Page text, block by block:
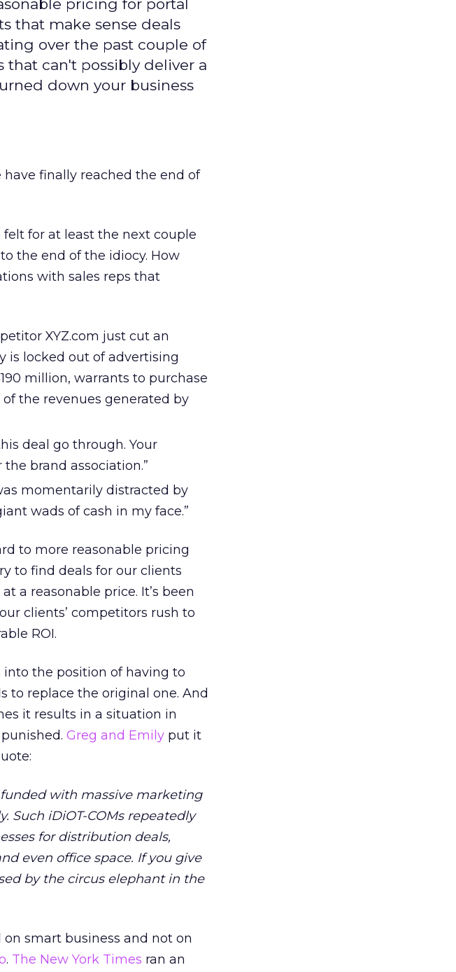
pricing for portal
that make sense deals
over the past couple of
can't possibly deliver a
down your business
have finally reached the end of
for at least the next couple
the end of the idiocy. How
with sales reps that
XYZ.com just cut an
is locked out of advertising
million, warrants to purchase
the revenues generated by
deal go through. Your
brand association.”
momentarily distracted by
wads of cash in my face.”
to more reasonable pricing
to find deals for our clients
a reasonable price. It’s been
clients’ competitors rush to
ROI.
into the position of having to
to replace the original one. And
it results in a situation in
Greg and Emily put it
with massive marketing
Such iDiOT-COMs repeatedly
for distribution deals,
even office space. If you give
by the circus elephant in the
smart business and not on
. The New York Times ran an